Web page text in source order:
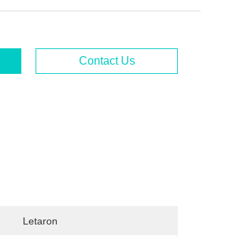
Contact Us
Letaron